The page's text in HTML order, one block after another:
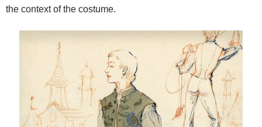
the context of the costume.